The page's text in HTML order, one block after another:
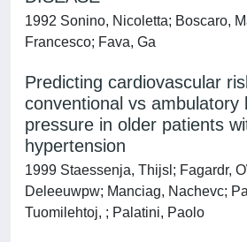
1992 Sonino, Nicoletta; Boscaro,
Francesco; Fava, Ga
Predicting cardiovascular
conventional vs ambulatory
pressure in older patients
hypertension
1999 Staessenja, Thijsl; Fagardr,
Deleeuwpw; Manciag, Nachevc;
Tuomilehtoj, ; Palatini, Paolo